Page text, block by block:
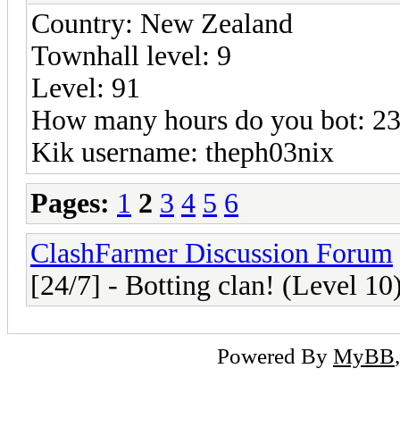
Country: New Zealand
Townhall level: 9
Level: 91
How many hours do you bot:
Kik username: theph03nix
Pages: 1 2 3 4 5 6
ClashFarmer Discussion Forum
[24/7] - Botting clan! (Level
Powered By MyBB